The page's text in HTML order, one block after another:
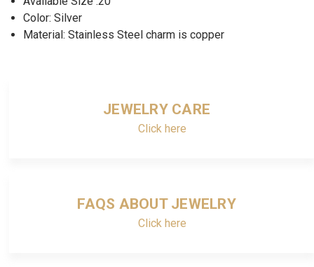
Color: Silver
Material: Stainless Steel charm is copper
JEWELRY CARE
Click here
FAQS ABOUT JEWELRY
Click here